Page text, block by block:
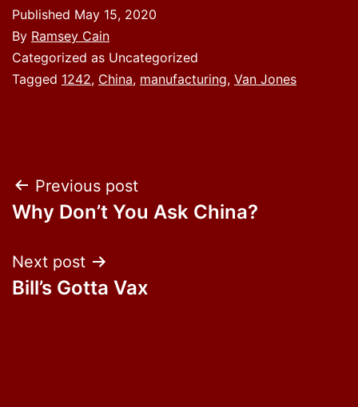
Published May 15, 2020
By Ramsey Cain
Categorized as Uncategorized
Tagged 1242, China, manufacturing, Van Jones
Post
navigation
Previous post
Why Don’t You Ask China?
Next post
Bill’s Gotta Vax